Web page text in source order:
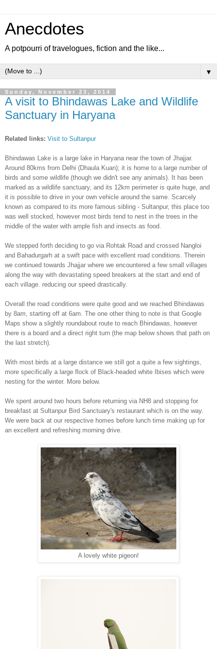
Anecdotes
A potpourri of travelogues, fiction and the like...
▼
Sunday, November 23, 2014
A visit to Bhindawas Lake and Wildlife
Sanctuary in Haryana
Related l inks: Visit to Sultanpur
Bhindawas Lake is a large lake in Haryana near the town of Jhajjar.
Around 80kms from Delhi (Dhaula Kuan); it is home to a large number of
birds and some wildlife (though we didn't see any animals). It has been
marked as a wildlife sanctuary, and its 12km perimeter is quite huge, and
it is possible to drive in your own vehic le around the same. Scarcely
known as compared to its more famous sibling - Sul tanpur, this p lace too
was well stocked,
however most birds tend to nest in the trees in the
middle of the water with ample fish and insects as food.
We stepped forth deciding to go via Rohtak Road and crossed Nangloi
and Bahadurgarh at a swift pace with excellent road conditions. Therein
we continued towards Jhajjar where we encountered a few small villages
along the way with devastating speed breakers at the start and end of
each village. reducing our speed drastically.
Overall the road conditions were quite good and we reached Bhindawas
by 8am, starting off at 6am. The one other thing to note is that Google
Maps show a slightly roundabout route to reach Bhindawas, however
there is a board and a direct right turn (the map below shows that path on
the last stretch).
With most birds at a large distance we still got a quite a few sightings,
more specifically a large flock of Black-headed white Ibises which were
nesting for the winter. More below.
We spent around two hours before returning via NH8 and stopping for
breakfast at Sultanpur Bird Sanctuary's restaurant which is on the way.
We were back at our respective homes before lunch time making up for
an excellent and refreshing morning drive.
A lovely white pigeon!